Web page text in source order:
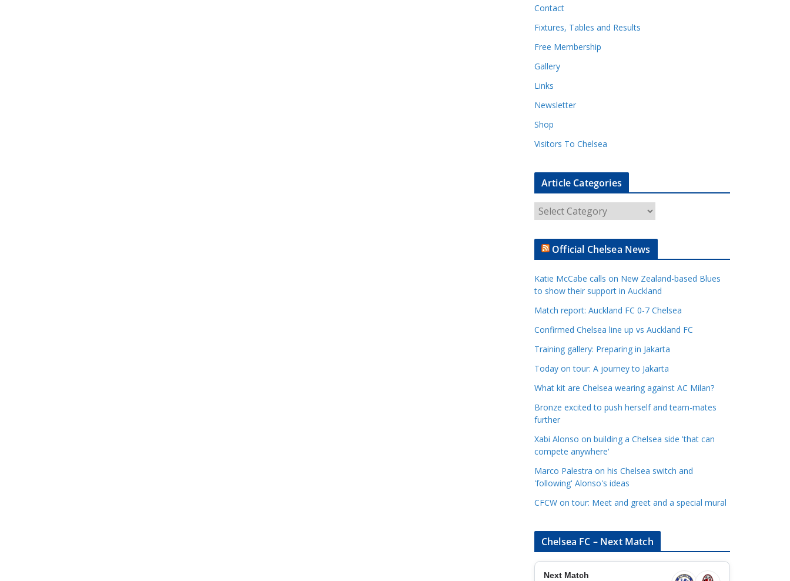
Contact
Fixtures, Tables and Results
Free Membership
Gallery
Links
Newsletter
Shop
Visitors To Chelsea
Article Categories
o
Official Chelsea News
Katie McCabe calls on New Zealand-based Blues
to show their support in Auckland
Match report: Auckland FC 0-7 Chelsea
Confirmed Chelsea line up vs Auckland FC
Training gallery: Preparing in Jakarta
Today on tour: A journey to Jakarta
What kit are Chelsea wearing against AC Milan?
Bronze excited to push herself and team-mates
further
Xabi Alonso on building a Chelsea side 'that can
compete anywhere'
Marco Palestra on his Chelsea switch and
'following' Alonso's ideas
CFCW on tour: Meet and greet and a special mural
Chelsea FC – Next Match
Next Match